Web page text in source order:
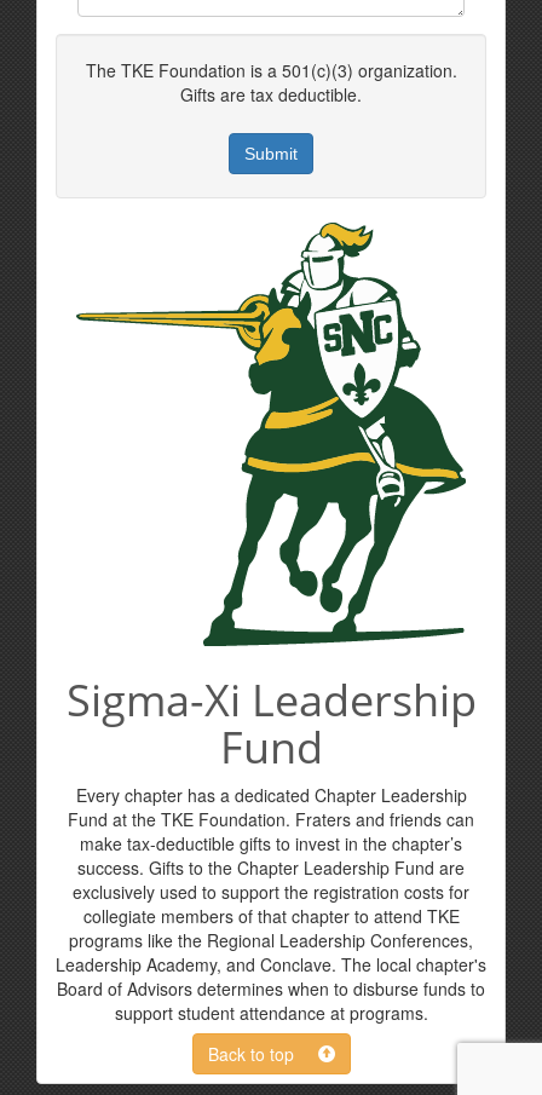
The TKE Foundation is a 501(c)(3) organization.
Gifts are tax deductible.
Sigma-Xi Leadership
Fund
Every chapter has a dedicated Chapter Leadership
Fund at the TKE Foundation. Fraters and friends can
make tax-deductible gifts to invest in the chapter’s
success. Gifts to the Chapter Leadership Fund are
exclusively used to support the registration costs for
collegiate members of that chapter to attend TKE
programs like the Regional Leadership Conferences,
Leadership Academy, and Conclave. The local chapter's
Board of Advisors determines when to disburse funds to
support student attendance at programs.
Back to top